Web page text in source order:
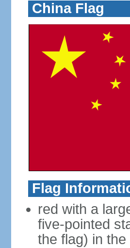
China Flag
Flag
red with a
five-pointed
the flag) in